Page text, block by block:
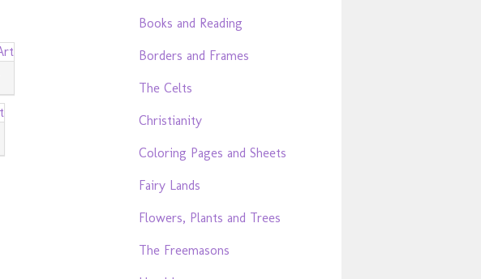
Books and Reading
Borders and Frames
The Celts
Christianity
Coloring Pages and Sheets
Fairy Lands
Flowers, Plants and Trees
The Freemasons